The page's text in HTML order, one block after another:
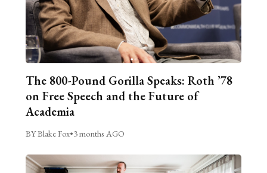
The 800-Pound Gorilla Speaks: Roth ’78
on Free Speech and the Future of
Academia
BY Blake Fox•3 months AGO